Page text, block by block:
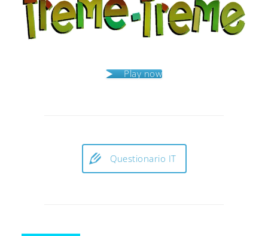
Play now
Questionario IT